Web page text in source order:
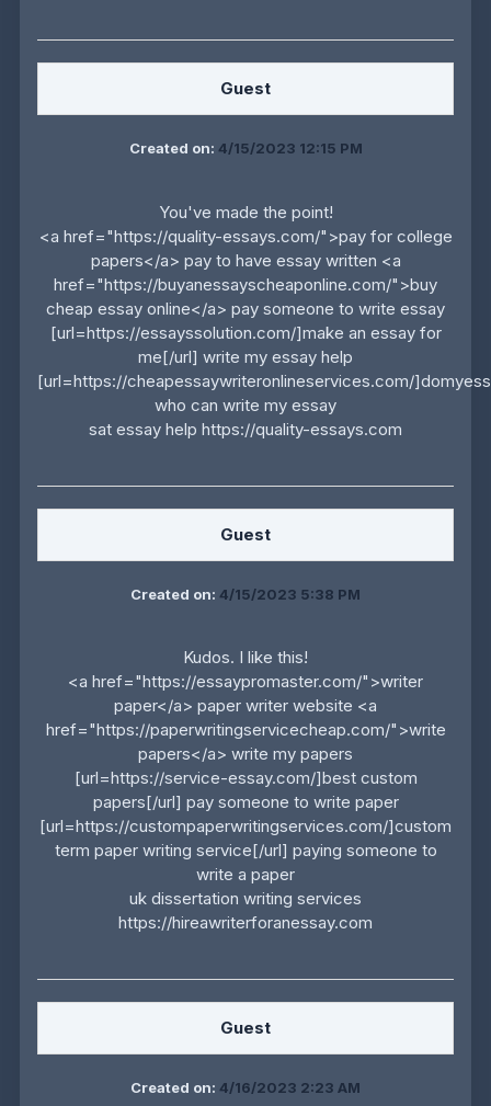
Guest
Created on: 4/15/2023 12:15 PM
You've made the point!
<a href="https://quality-essays.com/">pay for college
papers</a> pay to have essay written <a
href="https://buyanessayscheaponline.com/">buy
cheap essay online</a> pay someone to write essay
[url=https://essayssolution.com/]make an essay for
me[/url] write my essay help
[url=https://cheapessaywriteronlineservices.com/
who can write my essay
sat essay help https://quality-essays.com
Guest
Created on: 4/15/2023 5:38 PM
Kudos. I like this!
<a href="https://essaypromaster.com/">writer
paper</a> paper writer website <a
href="https://paperwritingservicecheap.com/">write
papers</a> write my papers
[url=https://service-essay.com/]best custom
papers[/url] pay someone to write paper
[url=https://custompaperwritingservices.com/]custom
term paper writing service[/url] paying someone to
write a paper
uk dissertation writing services
https://hireawriterforanessay.com
Guest
Created on: 4/16/2023 2:23 AM